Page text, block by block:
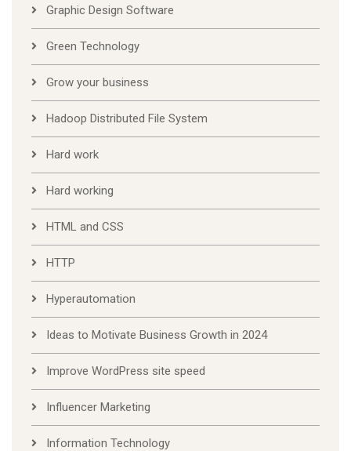
Graphic Design Software
Green Technology
Grow your business
Hadoop Distributed File System
Hard work
Hard working
HTML and CSS
HTTP
Hyperautomation
Ideas to Motivate Business Growth in 2024
Improve WordPress site speed
Influencer Marketing
Information Technology